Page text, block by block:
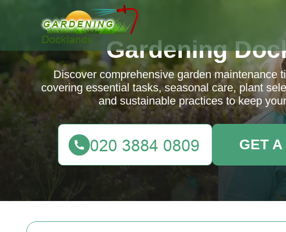
Gardening
Discover comprehensive garden maintenance
covering essential tasks, seasonal care, plant
and sustainable practices to keep
GET